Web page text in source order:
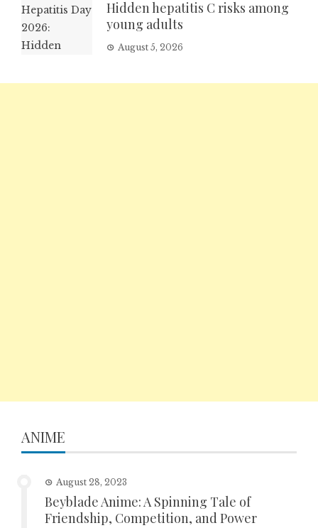
Hidden hepatitis C risks among
young adults
August 5, 2026
ANIME
August 28, 2023
Beyblade Anime: A Spinning Tale of
Friendship, Competition, and Power